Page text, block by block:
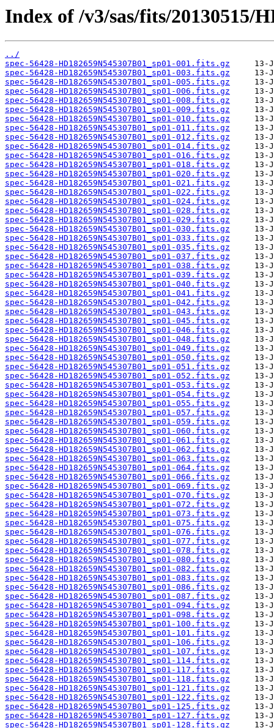
Index of /v3/sas/fits/20130515/
../
spec-56428-HD182659N545307B01_sp01-001.fits.gz
spec-56428-HD182659N545307B01_sp01-003.fits.gz
spec-56428-HD182659N545307B01_sp01-005.fits.gz
spec-56428-HD182659N545307B01_sp01-006.fits.gz
spec-56428-HD182659N545307B01_sp01-008.fits.gz
spec-56428-HD182659N545307B01_sp01-009.fits.gz
spec-56428-HD182659N545307B01_sp01-010.fits.gz
spec-56428-HD182659N545307B01_sp01-011.fits.gz
spec-56428-HD182659N545307B01_sp01-012.fits.gz
spec-56428-HD182659N545307B01_sp01-014.fits.gz
spec-56428-HD182659N545307B01_sp01-016.fits.gz
spec-56428-HD182659N545307B01_sp01-018.fits.gz
spec-56428-HD182659N545307B01_sp01-020.fits.gz
spec-56428-HD182659N545307B01_sp01-021.fits.gz
spec-56428-HD182659N545307B01_sp01-022.fits.gz
spec-56428-HD182659N545307B01_sp01-024.fits.gz
spec-56428-HD182659N545307B01_sp01-028.fits.gz
spec-56428-HD182659N545307B01_sp01-029.fits.gz
spec-56428-HD182659N545307B01_sp01-030.fits.gz
spec-56428-HD182659N545307B01_sp01-033.fits.gz
spec-56428-HD182659N545307B01_sp01-035.fits.gz
spec-56428-HD182659N545307B01_sp01-037.fits.gz
spec-56428-HD182659N545307B01_sp01-038.fits.gz
spec-56428-HD182659N545307B01_sp01-039.fits.gz
spec-56428-HD182659N545307B01_sp01-040.fits.gz
spec-56428-HD182659N545307B01_sp01-041.fits.gz
spec-56428-HD182659N545307B01_sp01-042.fits.gz
spec-56428-HD182659N545307B01_sp01-043.fits.gz
spec-56428-HD182659N545307B01_sp01-045.fits.gz
spec-56428-HD182659N545307B01_sp01-046.fits.gz
spec-56428-HD182659N545307B01_sp01-048.fits.gz
spec-56428-HD182659N545307B01_sp01-049.fits.gz
spec-56428-HD182659N545307B01_sp01-050.fits.gz
spec-56428-HD182659N545307B01_sp01-051.fits.gz
spec-56428-HD182659N545307B01_sp01-052.fits.gz
spec-56428-HD182659N545307B01_sp01-053.fits.gz
spec-56428-HD182659N545307B01_sp01-054.fits.gz
spec-56428-HD182659N545307B01_sp01-055.fits.gz
spec-56428-HD182659N545307B01_sp01-057.fits.gz
spec-56428-HD182659N545307B01_sp01-059.fits.gz
spec-56428-HD182659N545307B01_sp01-060.fits.gz
spec-56428-HD182659N545307B01_sp01-061.fits.gz
spec-56428-HD182659N545307B01_sp01-062.fits.gz
spec-56428-HD182659N545307B01_sp01-063.fits.gz
spec-56428-HD182659N545307B01_sp01-064.fits.gz
spec-56428-HD182659N545307B01_sp01-066.fits.gz
spec-56428-HD182659N545307B01_sp01-069.fits.gz
spec-56428-HD182659N545307B01_sp01-070.fits.gz
spec-56428-HD182659N545307B01_sp01-072.fits.gz
spec-56428-HD182659N545307B01_sp01-073.fits.gz
spec-56428-HD182659N545307B01_sp01-075.fits.gz
spec-56428-HD182659N545307B01_sp01-076.fits.gz
spec-56428-HD182659N545307B01_sp01-077.fits.gz
spec-56428-HD182659N545307B01_sp01-078.fits.gz
spec-56428-HD182659N545307B01_sp01-080.fits.gz
spec-56428-HD182659N545307B01_sp01-082.fits.gz
spec-56428-HD182659N545307B01_sp01-083.fits.gz
spec-56428-HD182659N545307B01_sp01-086.fits.gz
spec-56428-HD182659N545307B01_sp01-087.fits.gz
spec-56428-HD182659N545307B01_sp01-094.fits.gz
spec-56428-HD182659N545307B01_sp01-098.fits.gz
spec-56428-HD182659N545307B01_sp01-100.fits.gz
spec-56428-HD182659N545307B01_sp01-101.fits.gz
spec-56428-HD182659N545307B01_sp01-106.fits.gz
spec-56428-HD182659N545307B01_sp01-107.fits.gz
spec-56428-HD182659N545307B01_sp01-114.fits.gz
spec-56428-HD182659N545307B01_sp01-117.fits.gz
spec-56428-HD182659N545307B01_sp01-118.fits.gz
spec-56428-HD182659N545307B01_sp01-121.fits.gz
spec-56428-HD182659N545307B01_sp01-122.fits.gz
spec-56428-HD182659N545307B01_sp01-125.fits.gz
spec-56428-HD182659N545307B01_sp01-127.fits.gz
spec-56428-HD182659N545307B01_sp01-128.fits.gz